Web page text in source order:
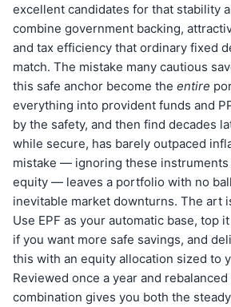
excellent candidates for that stability
combine government backing,
and tax efficiency that ordinary fixed
match. The mistake many cautious
this safe anchor become the entire
everything into provident funds and
by the safety, and then find decades
while secure, has barely outpaced
mistake — ignoring these
equity — leaves a portfolio with no
inevitable market downturns. The art
Use EPF as your automatic base, top
if you want more safe savings, and
this with an equity allocation sized to
Reviewed once a year and
combination gives you both the